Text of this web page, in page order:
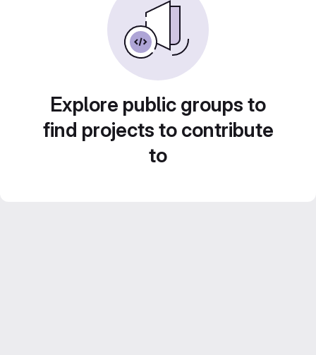
Explore public groups to
find projects to contribute
to